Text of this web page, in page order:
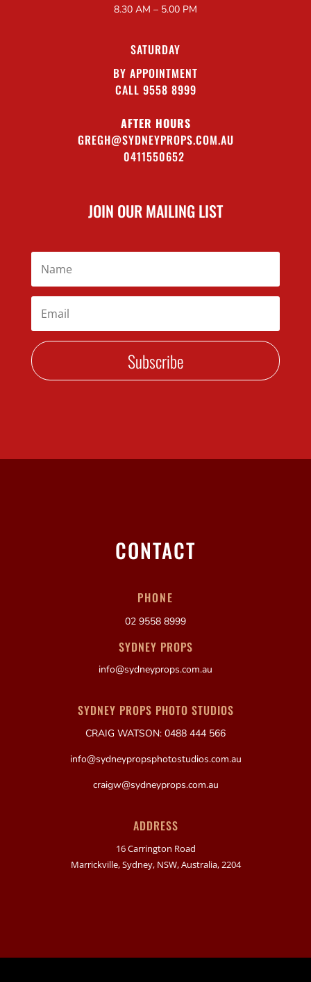
8.30 AM – 5.00 PM
SATURDAY
BY APPOINTMENT
CALL 9558 8999
AFTER HOURS
GREGH@SYDNEYPROPS.COM.AU
0411550652
JOIN OUR MAILING LIST
Subscribe
CONTACT
PHONE
02 9558 8999
SYDNEY PROPS
info@sydneyprops.com.au
SYDNEY PROPS PHOTO STUDIOS
CRAIG WATSON: 0488 444 566
info@sydneypropsphotostudios.com.au
craigw@sydneyprops.com.au
ADDRESS
16 Carrington Road
Marrickville, Sydney, NSW, Australia, 2204